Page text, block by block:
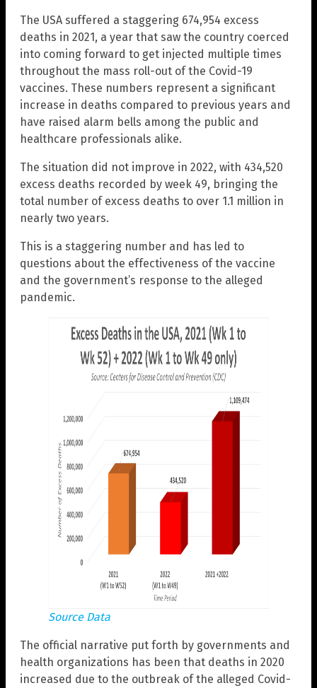
The USA suffered a staggering 674,954 excess
deaths in 2021, a year that saw the country coerced
into coming forward to get injected multiple times
throughout the mass roll-out of the Covid-19
vaccines. These numbers represent a significant
increase in deaths compared to previous years and
have raised alarm bells among the public and
healthcare professionals alike.
The situation did not improve in 2022, with 434,520
excess deaths recorded by week 49, bringing the
total number of excess deaths to over 1.1 million in
nearly two years.
This is a staggering number and has led to
questions about the effectiveness of the vaccine
and the government’s response to the alleged
pandemic.
Source Data
The official narrative put forth by governments and
health organizations has been that deaths in 2020
increased due to the outbreak of the alleged Covid-